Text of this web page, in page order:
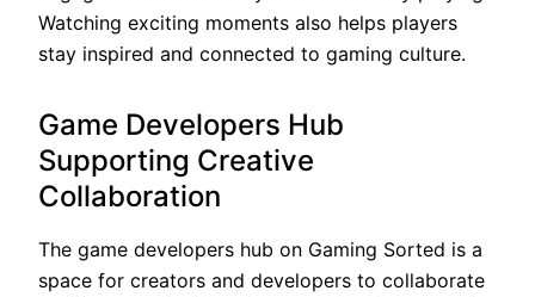
Watching exciting moments also helps players
stay inspired and connected to gaming culture.
Game Developers Hub
Supporting Creative
Collaboration
The game developers hub on Gaming Sorted is a
space for creators and developers to collaborate